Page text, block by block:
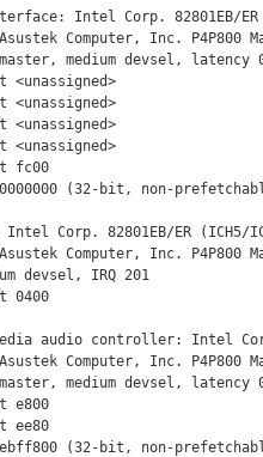
Intel Corp. 82801EB/
Computer, Inc. P4P800
medium devsel, latency
<unassigned>
<unassigned>
<unassigned>
<unassigned>
fc00
(32-bit, non-
Intel Corp. 82801EB/ER (ICH5/
Computer, Inc. P4P800
devsel, IRQ 201
0400
audio controller: Intel
Computer, Inc. P4P800
medium devsel, latency
e800
ee80
(32-bit, non-